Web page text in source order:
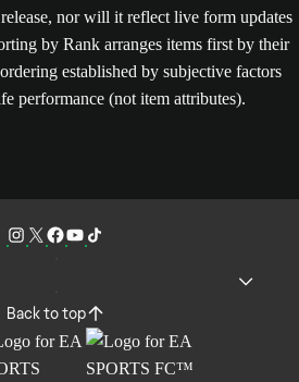
nor will it reflect live form updates
by Rank arranges items first by their
established by subjective factors
performance (not item attributes).
Back to top